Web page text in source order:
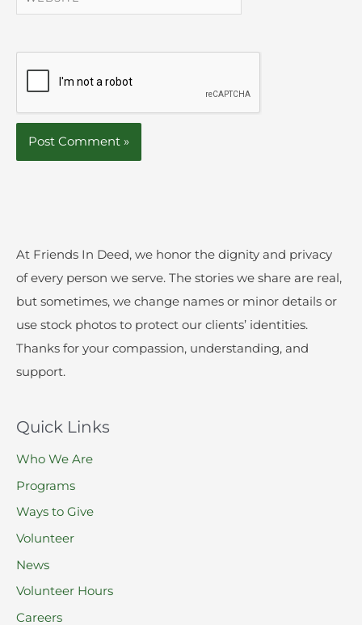
At Friends In Deed, we honor the dignity and privacy
of every person we serve. The stories we share are real,
but sometimes, we change names or minor details or
use stock photos to protect our clients’ identities.
Thanks for your compassion, understanding, and
support.
Quick Links
Who We Are
Programs
Ways to Give
Volunteer
News
Volunteer Hours
Careers